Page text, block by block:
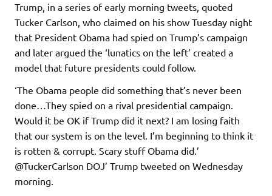
Trump, in a series of early morning tweets, quoted
Tucker Carlson, who claimed on his show Tuesday night
that President Obama had spied on Trump’s campaign
and later argued the ‘lunatics on the left’ created a
model that future presidents could follow.
‘The Obama people did something that’s never been
done…They spied on a rival presidential campaign.
Would it be OK if Trump did it next? I am losing faith
that our system is on the level. I’m beginning to think it
is rotten & corrupt. Scary stuff Obama did.’
@TuckerCarlson DOJ’ Trump tweeted on Wednesday
morning.